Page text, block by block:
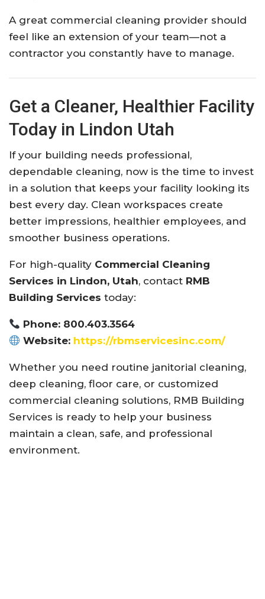
A great commercial cleaning provider should
feel like an extension of your team—not a
contractor you constantly have to manage.
Get a Cleaner, Healthier Facility
Today in Lindon Utah
If your building needs professional,
dependable cleaning, now is the time to invest
in a solution that keeps your facility looking its
best every day. Clean workspaces create
better impressions, healthier employees, and
smoother business operations.
For high-quality Commercial Cleaning
Services in Lindon, Utah, contact RMB
Building Services today:
Phone: 800.403.3564
Website: https://rbmservicesinc.com/
Whether you need routine janitorial cleaning,
deep cleaning, floor care, or customized
commercial cleaning solutions, RMB Building
Services is ready to help your business
maintain a clean, safe, and professional
environment.